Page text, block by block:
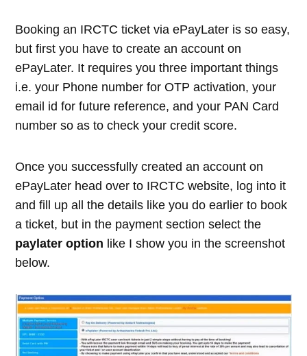
Booking an IRCTC ticket via ePayLater is so easy,
but first you have to create an account on
ePayLater. It requires you three important things
i.e. your Phone number for OTP activation, your
email id for future reference, and your PAN Card
number so as to check your credit score.
Once you successfully created an account on
ePayLater head over to IRCTC website, log into it
and fill up all the details like you do earlier to book
a ticket, but in the payment section select the
paylater option like I show you in the screenshot
below.